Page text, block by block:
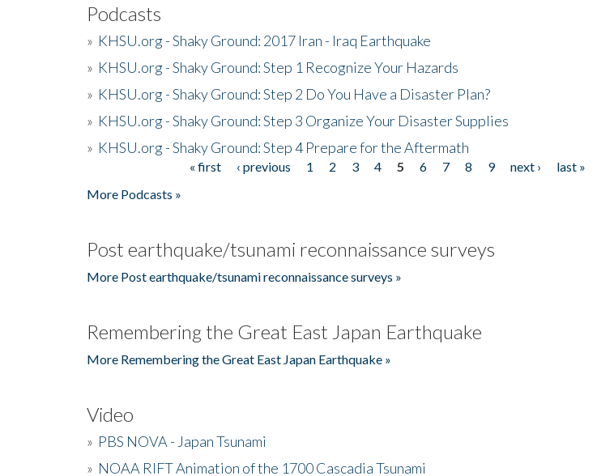
Podcasts
» KHSU.org - Shaky Ground: 2017 Iran - Iraq Earthquake
» KHSU.org - Shaky Ground: Step 1 Recognize Your Hazards
» KHSU.org - Shaky Ground: Step 2 Do You Have a Disaster Plan?
» KHSU.org - Shaky Ground: Step 3 Organize Your Disaster Supplies
» KHSU.org - Shaky Ground: Step 4 Prepare for the Aftermath
« first ‹ previous 1 2 3 4 5 6 7 8 9 next ›
last »
More Podcasts »
Post earthquake/tsunami reconnaissance surveys
More Post earthquake/tsunami reconnaissance surveys »
Remembering the Great East Japan Earthquake
More Remembering the Great East Japan Earthquake »
Video
» PBS NOVA - Japan Tsunami
» NOAA RIFT Animation of the 1700 Cascadia Tsunami